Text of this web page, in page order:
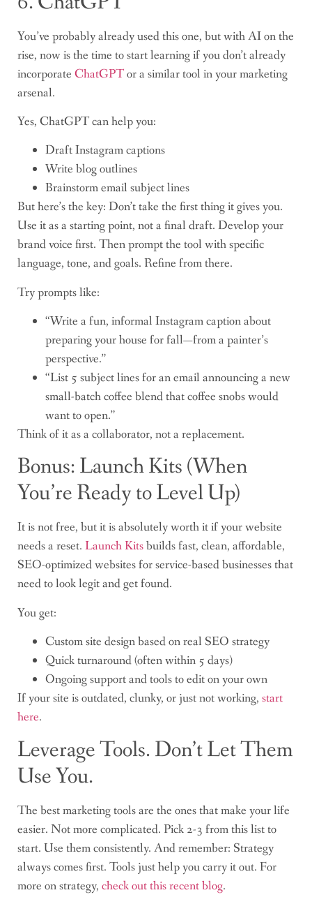
You’ve probably already used this one, but with AI on the
rise, now is the time to start learning if you don’t already
incorporate ChatGPTor a similar tool in your marketing
arsenal.
Yes, ChatGPT can help you:
Draft Instagram captions
Write blog outlines
Brainstorm email subject lines
But here’s the key: Don’t take the first thing it gives you.
Use it as a starting point, not a final draft. Develop your
brand voice first. Then prompt the tool with specific
language, tone, and goals. Refine from there.
Try prompts like:
“Write a fun, informal Instagram caption about
preparing your house for fall—from a painter’s
perspective.”
“List 5 subject lines for an email announcing a new
small-batch coffee blend that coffee snobs would
want to open.”
Think of it as a collaborator, not a replacement.
Bonus: Launch Kits (When
You’re Ready to Level Up)
It is not free, but it is absolutely worth it if your website
needs a reset. Launch Kitsbuilds fast, clean, affordable,
SEO-optimized websites for service-based businesses that
need to look legit and get found.
You get:
Custom site design based on real SEO strategy
Quick turnaround (often within 5 days)
Ongoing support and tools to edit on your own
If your site is outdated, clunky, or just not working, start
here.
Leverage Tools. Don’t Let Them
Use You.
The best marketing tools are the ones that make your life
easier. Not more complicated. Pick 2-3 from this list to
start. Use them consistently. And remember: Strategy
always comes first. Tools just help you carry it out. For
more on strategy, check out this recent blog.